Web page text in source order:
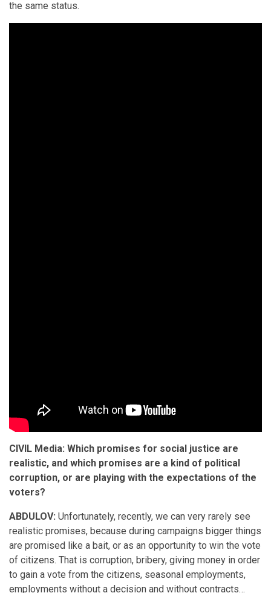
the same status.
CIVIL Media: Which promises for social justice are
realistic, and which promises are a kind of political
corruption, or are playing with the expectations of the
voters?
ABDULOV: Unfortunately, recently, we can very rarely see
realistic promises, because during campaigns bigger things
are promised like a bait, or as an opportunity to win the vote
of citizens. That is corruption, bribery, giving money in order
to gain a vote from the citizens, seasonal employments,
employments without a decision and without contracts…